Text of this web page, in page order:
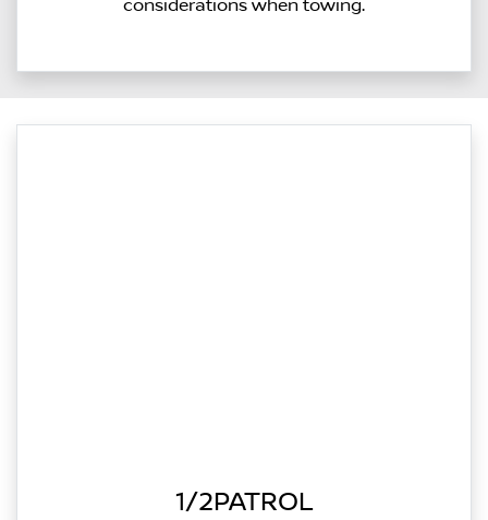
considerations when towing.
1/2PATROL